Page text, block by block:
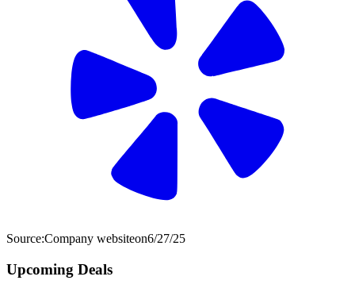
Source:Company websiteon6/27/25
Upcoming Deals